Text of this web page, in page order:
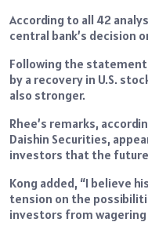
According to all 42
central bank’s decision
Following the
by a recovery in U.S.
also stronger.
Rhee’s remarks,
Daishin Securities,
investors that the future
Kong added, “I believe
tension on the
investors from